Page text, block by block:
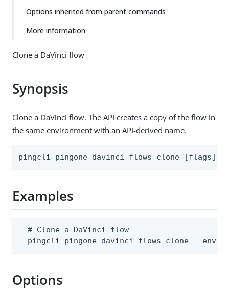
Options inherited from parent commands
More information
Clone a DaVinci flow
Synopsis
Clone a DaVinci flow. The API creates a copy of the flow in
the same environment with an API-derived name.
pingcli pingone davinci flows clone [flags]
Examples
  # Clone a DaVinci flow
pingcli pingone davinci flows clone --
Options